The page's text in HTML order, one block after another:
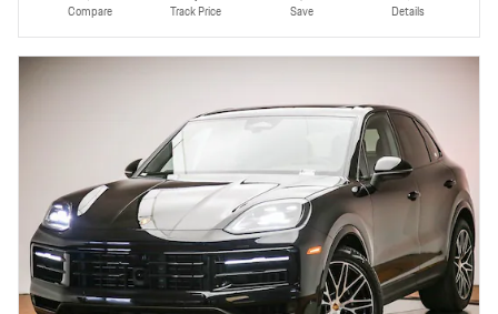
Compare Track Price Save Details